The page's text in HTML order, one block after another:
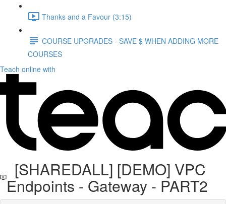
Thanks and a Favour (3:15)
COURSE UPGRADES - SAVE $ WHEN ADDING MORE
COURSES
Teach online with
[SHAREDALL] [DEMO] VPC
Endpoints - Gateway - PART2